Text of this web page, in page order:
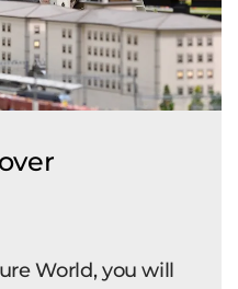
World, you will